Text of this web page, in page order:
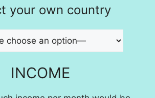
your own country
INCOME